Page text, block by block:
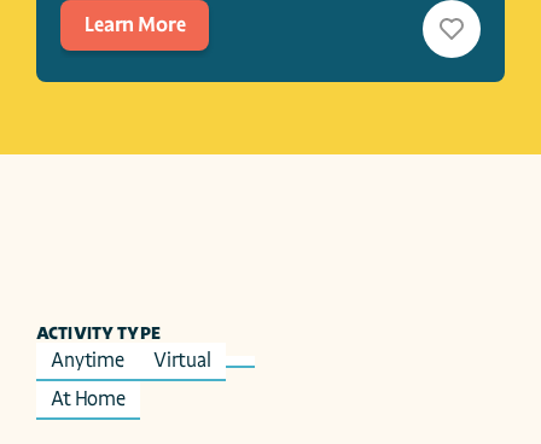
Learn More
ACTIVITY TYPE
Anytime
Virtual
At Home